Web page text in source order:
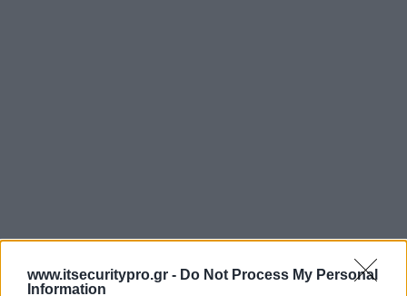
www.itsecuritypro.gr - Do Not Process My Personal
Information